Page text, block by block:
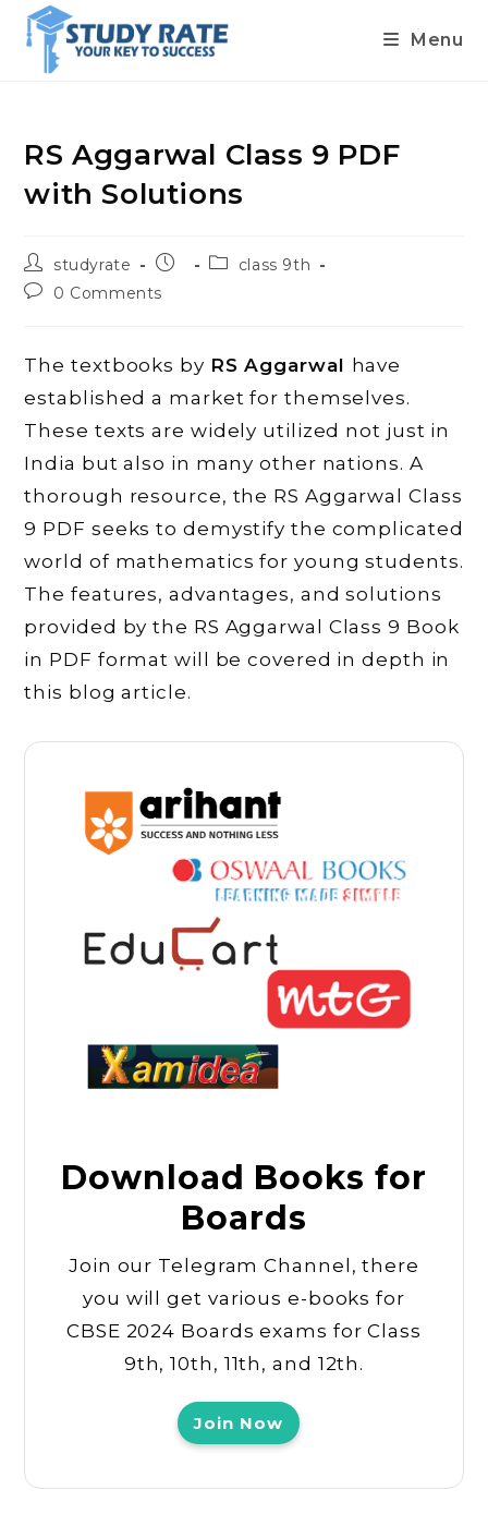
content
Menu
RS Aggarwal Class 9 PDF
with Solutions
Post
author:
studyrate
Post
Postclass 9th
Post0 Comments
The textbooks by RS Aggarwal have
established a market for themselves.
These texts are widely utilized not just in
India but also in many other nations. A
thorough resource, the RS Aggarwal Class
9 PDF seeks to demystify the complicated
world of mathematics for young students.
The features, advantages, and solutions
provided by the RS Aggarwal Class 9 Book
in PDF format will be covered in depth in
this blog article.
Download Books for
Boards
Join our Telegram Channel, there
you will get various e-books for
CBSE 2024 Boards exams for Class
9th, 10th, 11th, and 12th.
Join Now